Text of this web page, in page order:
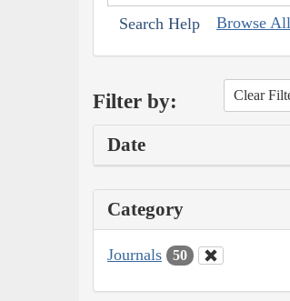
Search Help Browse
Filter by: Clear
Date
Category
Journals 50